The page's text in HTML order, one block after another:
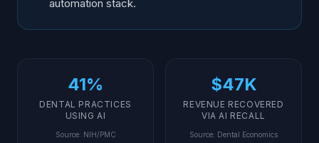
automation stack.
41%
DENTAL PRACTICES
USING AI
Source: NIH/PMC
$47K
REVENUE RECOVERED
VIA AI RECALL
Source: Dental Economics